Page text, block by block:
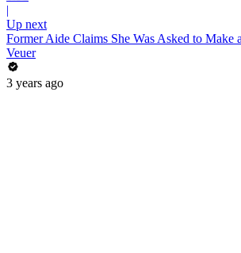
|
Up next
Former Aide Claims She Was Asked to Make
Veuer
3 years ago